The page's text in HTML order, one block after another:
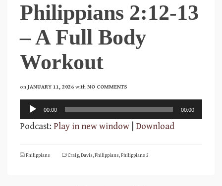
Philippians 2:12-13
– A Full Body
Workout
on JANUARY 11, 2026 with NO COMMENTS
Audio
Player
00:00 00:00
Podcast:Play in new window Download
Philippians Craig,Davis,Philippians,Philippians 2